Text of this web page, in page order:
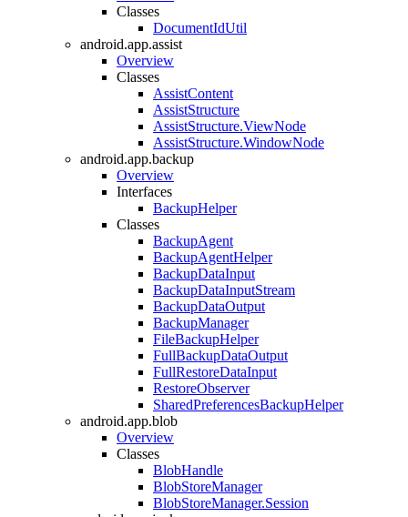
Classes
DocumentIdUtil
android.app.assist
Overview
Classes
AssistContent
AssistStructure
AssistStructure.ViewNode
AssistStructure.WindowNode
android.app.backup
Overview
Interfaces
BackupHelper
Classes
BackupAgent
BackupAgentHelper
BackupDataInput
BackupDataInputStream
BackupDataOutput
BackupManager
FileBackupHelper
FullBackupDataOutput
FullRestoreDataInput
RestoreObserver
SharedPreferencesBackupHelper
android.app.blob
Overview
Classes
BlobHandle
BlobStoreManager
BlobStoreManager.Session